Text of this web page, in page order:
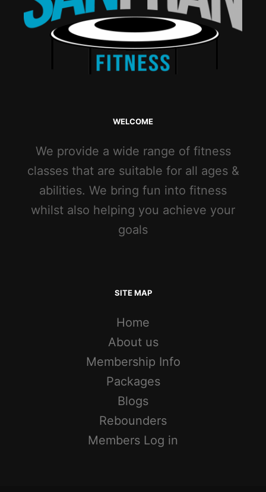
WELCOME
We provide a wide range of fitness
classes that are suitable for all ages &
abilities. We bring fun into fitness
whilst also helping you achieve your
goals
SITE MAP
Home
About us
Membership Info
Packages
Blogs
Rebounders
Members Log in